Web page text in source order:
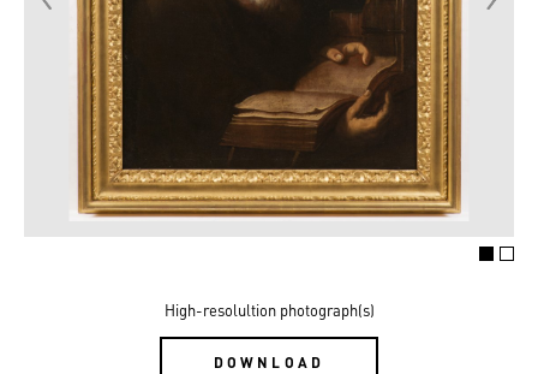
High-resolultion photograph(s)
DOWNLOAD